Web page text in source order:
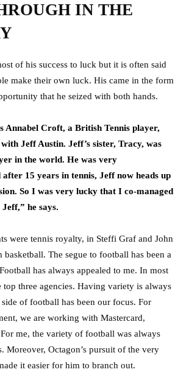
IN THE
of his success to luck but it is often said
make their own luck. His came in the form
that he seized with both hands.
Annabel Croft, a British Tennis player,
Jeff Austin. Jeff’s sister, Tracy, was
in the world. He was very
after 15 years in tennis, Jeff now heads up
So I was very lucky that I co-managed
he says.
were tennis royalty, in Steffi Graf and John
The segue to football has been a
has always appealed to me. In most
top three agencies. Having variety is always
of football has been our focus. For
we are working with Mastercard,
me, the variety of football was always
Moreover, Octagon’s pursuit of the very
it easier for him to branch out.